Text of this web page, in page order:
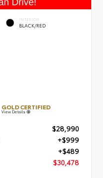
INTERIOR
BLACK/RED
GOLD CERTIFIED
View Details
$28,990
+$999
+$489
$30,478